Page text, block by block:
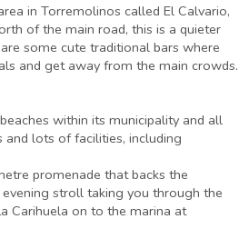
in Torremolinos called El Calvario,
of the main road, this is a quieter
some cute traditional bars where
and get away from the main crowds.
within its municipality and all
and lots of facilities, including
promenade that backs the
stroll taking you through the
Carihuela on to the marina at